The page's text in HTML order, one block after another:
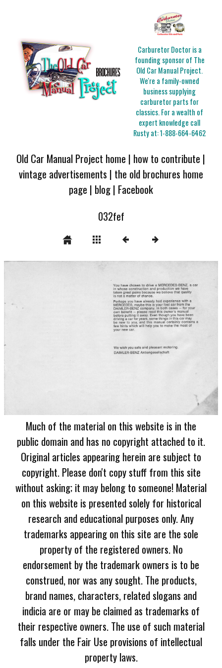
Carburetor Doctor is a
founding sponsor of The
Old Car Manual Project.
We're a family-owned
business supplying
carburetor parts for
classics. For a wealth of
expert knowledge call
Rusty at:1-888-664-6462
Old Car Manual Project home | how to contribute |
vintage advertisements | the old brochures home
page | blog| Facebook
032fef
Much of the material on this website is in the
public domain and has no copyright attached to it.
Original articles appearing herein are subject to
copyright. Please don't copy stuff from this site
without asking; it may belong to someone! Material
on this website is presented solely for historical
research and educational purposes only. Any
trademarks appearing on this site are the sole
property of the registered owners. No
endorsement by the trademark owners is to be
construed, nor was any sought. The products,
brand names, characters, related slogans and
indicia are or may be claimed as trademarks of
their respective owners. The use of such material
falls under the Fair Use provisions of intellectual
property laws.